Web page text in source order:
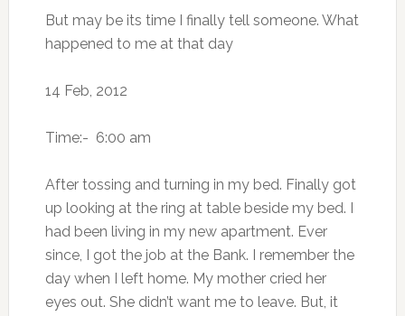
But may be its time I finally tell someone. What
happened to me at that day
14 Feb, 2012
Time:- 6:00 am
After tossing and turning in my bed. Finally got
up looking at the ring at table beside my bed. I
had been living in my new apartment. Ever
since, I got the job at the Bank. I remember the
day when I left home. My mother cried her
eyes out. She didn’t want me to leave. But, it